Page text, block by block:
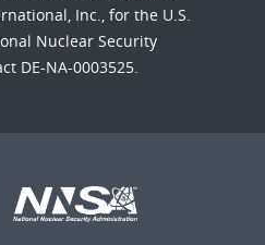
Inc., for the U.S.
Nuclear Security
DE-NA-0003525.